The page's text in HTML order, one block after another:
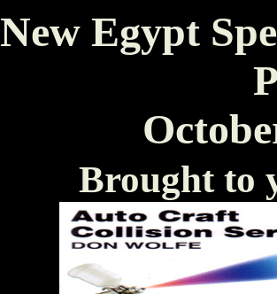
New Egypt
Brought to